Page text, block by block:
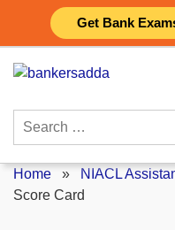
Get Bank
content
Search
Home » NIACL
Score Card